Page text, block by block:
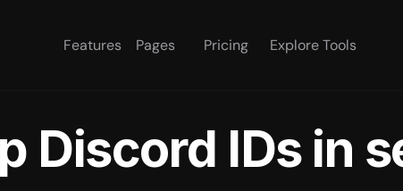
Features Pages Pricing Explore Tools
Discord IDs in